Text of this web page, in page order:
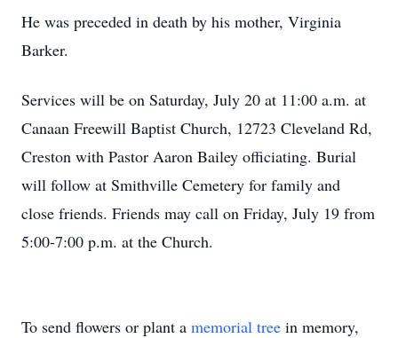
He was preceded in death by his mother, Virginia
Barker.
Services will be on Saturday, July 20 at 11:00 a.m. at
Canaan Freewill Baptist Church, 12723 Cleveland Rd,
Creston with Pastor Aaron Bailey officiating. Burial
will follow at Smithville Cemetery for family and
close friends. Friends may call on Friday, July 19 from
5:00-7:00 p.m. at the Church.
To send flowers or plant a memorial tree in memory,